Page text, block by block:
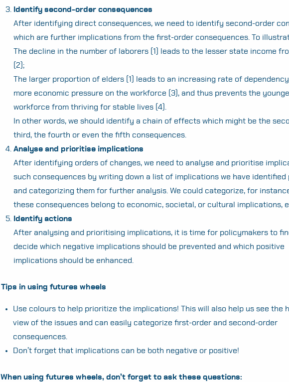
for:
Identify second-order consequences
After identifying direct consequences, we need to identify second-order
which are further implications from the first-order consequences. To
The decline in the number of laborers (1) leads to the lesser state income
(2);
The larger proportion of elders (1) leads to an increasing rate of
more economic pressure on the workforce (3), and thus prevents the
workforce from thriving for stable lives (4).
In other words, we should identify a chain of effects which might be the
third, the fourth or even the fifth consequences.
Analyse and prioritise implications
After identifying orders of changes, we need to analyse and prioritise
such consequences by writing down a list of implications we have identified
and categorizing them for further analysis. We could categorize, for
these consequences belong to economic, societal, or cultural implications,
Identify actions
After analysing and prioritising implications, it is time for policymakers to
decide which negative implications should be prevented and which positive
implications should be enhanced.
Tips in using futures wheels
Use colours to help prioritize the implications! This will also help us see the
view of the issues and can easily categorize first-order and second-order
consequences.
Don’t forget that implications can be both negative or positive!
When using futures wheels, don’t forget to ask these questions: